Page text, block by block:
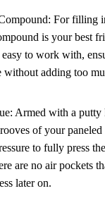
For filling
is your best
to work with,
without adding too
Armed with a
of your
to fully press
are no air pockets
later on.